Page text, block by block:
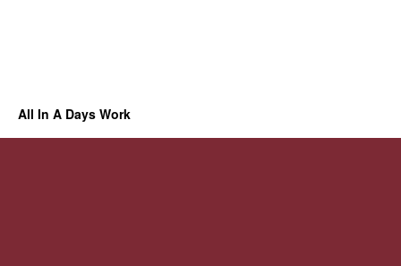
All In A Days Work